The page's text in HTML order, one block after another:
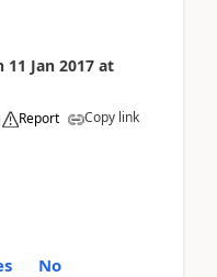
11 Jan 2017 at
Report Copy link
No